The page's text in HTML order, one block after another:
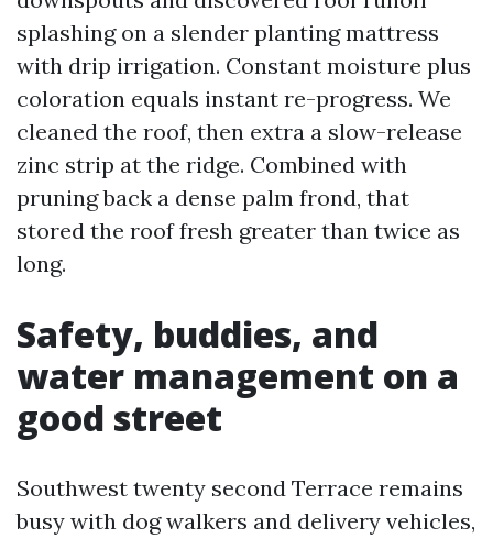
splashing on a slender planting mattress
with drip irrigation. Constant moisture plus
coloration equals instant re-progress. We
cleaned the roof, then extra a slow-release
zinc strip at the ridge. Combined with
pruning back a dense palm frond, that
stored the roof fresh greater than twice as
long.
Safety, buddies, and
water management on a
good street
Southwest twenty second Terrace remains
busy with dog walkers and delivery vehicles,